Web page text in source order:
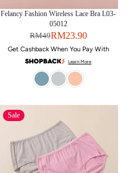
Felancy Fashion Wireless Lace Bra L03-
05012
RM23.90
RM49
Get Cashback When You Pay With
Learn More
Sale